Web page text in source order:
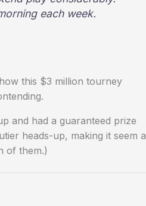
each week.
this $3 million tourney
and had a guaranteed prize
heads-up, making it seem a
of them.)